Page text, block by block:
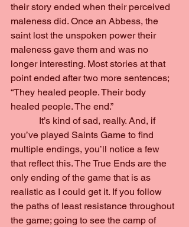
their story ended when their perceived
maleness did. Once an Abbess, the
saint lost the unspoken power their
maleness gave them and was no
longer interesting. Most stories at that
point ended after two more sentences;
“They healed people. Their body
healed people. The end.”
It’s kind of sad, really. And, if
you’ve played Saints Game to find
multiple endings, you’ll notice a few
that reflect this. The True Ends are the
only ending of the game that is as
realistic as I could get it. If you follow
the paths of least resistance throughout
the game; going to see the camp of